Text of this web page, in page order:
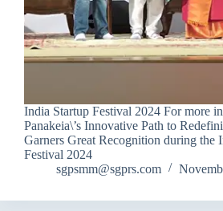
India Startup Festival 2024 For more
Panakeia\’s Innovative Path to
Garners Great Recognition during the
Festival 2024
sgpsmm@sgprs.com